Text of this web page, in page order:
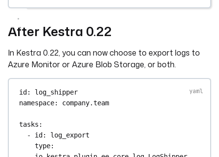
After Kestra 0.22
In Kestra 0.22, you can now choose to export logs to
Azure Monitor or Azure Blob Storage, or both.
id: log_shipper
namespace: company.team
tasks :
- id: log_export
type